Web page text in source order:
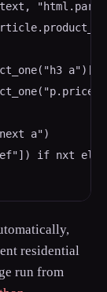
a")
if nxt
residential
run from